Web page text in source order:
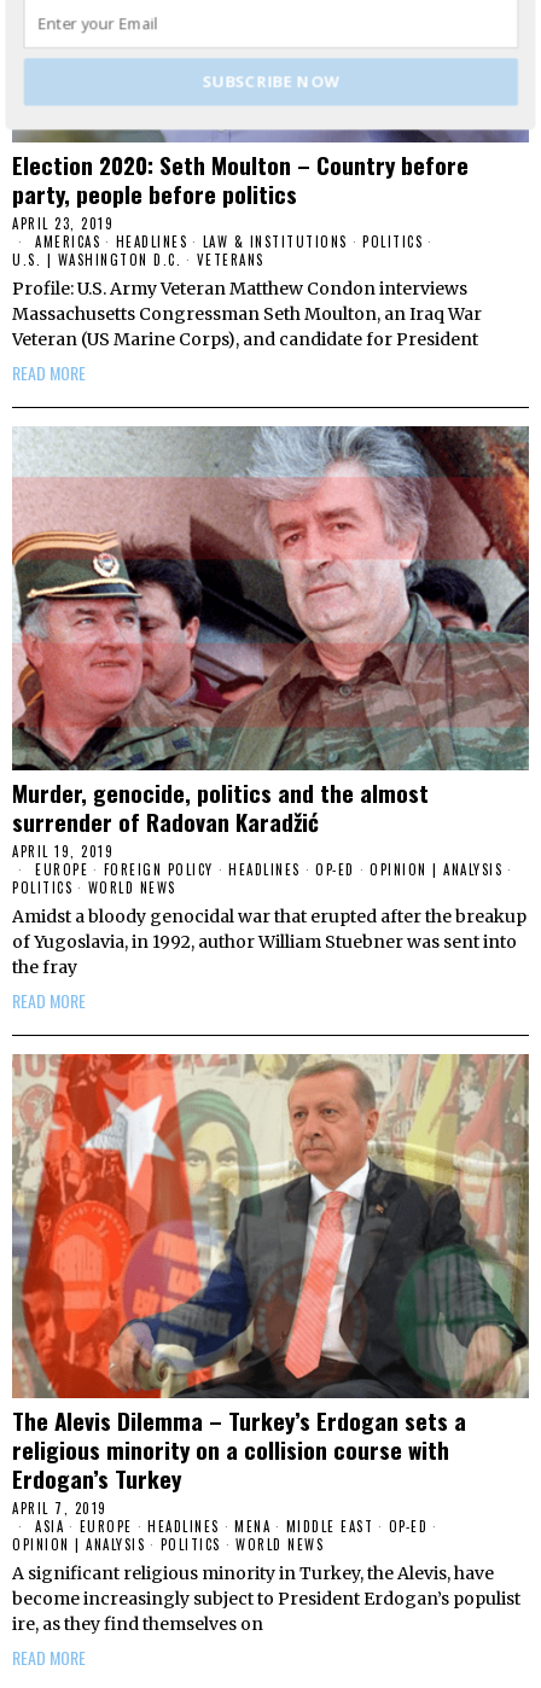
Election 2020: Seth Moulton – Country before
party, people before politics
APRIL 23, 2019
AMERICAS · HEADLINES · LAW & INSTITUTIONS · POLITICS ·
U.S. | WASHINGTON D.C.
· VETERANS
Profile: U.S. Army Veteran Matthew Condon interviews
Massachusetts Congressman Seth Moulton, an Iraq War
Veteran (US Marine Corps), and candidate for President
READ MORE
Murder, genocide, politics and the almost
surrender of Radovan Karadžić
APRIL 19, 2019
EUROPE · FOREIGN POLICY · HEADLINES · OP-ED · OPINION | ANALYSIS ·
POLITICS · WORLD NEWS
Amidst a bloody genocidal war that erupted after the breakup
of Yugoslavia, in 1992, author William Stuebner was sent into
the fray
READ MORE
The Alevis Dilemma – Turkey’s Erdogan sets a
religious minority on a collision course with
Erdogan’s Turkey
APRIL 7, 2019
ASIA · EUROPE · HEADLINES · MENA · MIDDLE EAST · OP-ED ·
OPINION | ANALYSIS · POLITICS · WORLD NEWS
A significant religious minority in Turkey, the Alevis, have
become increasingly subject to President Erdogan’s populist
ire, as they find themselves on
READ MORE
SUBSCRIBE NOW